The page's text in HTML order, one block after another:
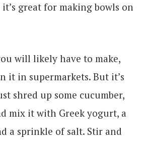
great for making bowls on
will likely have to make,
it in supermarkets. But it’s
shred up some cucumber,
mix it with Greek yogurt, a
a sprinkle of salt. Stir and